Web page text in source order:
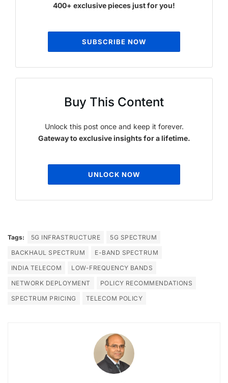
400+ exclusive pieces just for you!
SUBSCRIBE NOW
Buy This Content
Unlock this post once and keep it forever.
Gateway to exclusive insights for a lifetime.
UNLOCK NOW
Tags: 5G INFRASTRUCTURE
5G SPECTRUM
BACKHAUL SPECTRUM
E-BAND SPECTRUM
INDIA TELECOM
LOW-FREQUENCY BANDS
NETWORK DEPLOYMENT
POLICY RECOMMENDATIONS
SPECTRUM PRICING
TELECOM POLICY